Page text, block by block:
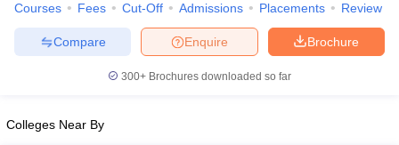
Courses Fees Cut-Off Admissions Placements Review
Brochure
Enquire
Compare
300+ Brochures downloaded so far
Colleges Near By